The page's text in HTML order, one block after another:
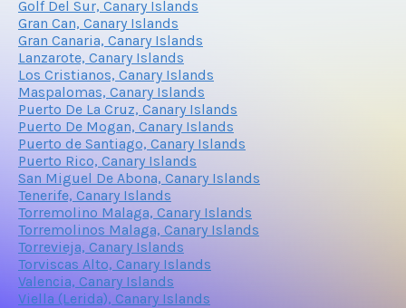
Golf Del Sur, Canary Islands
Gran Can, Canary Islands
Gran Canaria, Canary Islands
Lanzarote, Canary Islands
Los Cristianos, Canary Islands
Maspalomas, Canary Islands
Puerto De La Cruz, Canary Islands
Puerto De Mogan, Canary Islands
Puerto de Santiago, Canary Islands
Puerto Rico, Canary Islands
San Miguel De Abona, Canary Islands
Tenerife, Canary Islands
Torremolino Malaga, Canary Islands
Torremolinos Malaga, Canary Islands
Torrevieja, Canary Islands
Torviscas Alto, Canary Islands
Valencia, Canary Islands
Viella (Lerida), Canary Islands